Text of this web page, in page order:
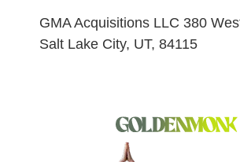
GMA Acquisitions LLC 380
Salt Lake City, UT, 84115